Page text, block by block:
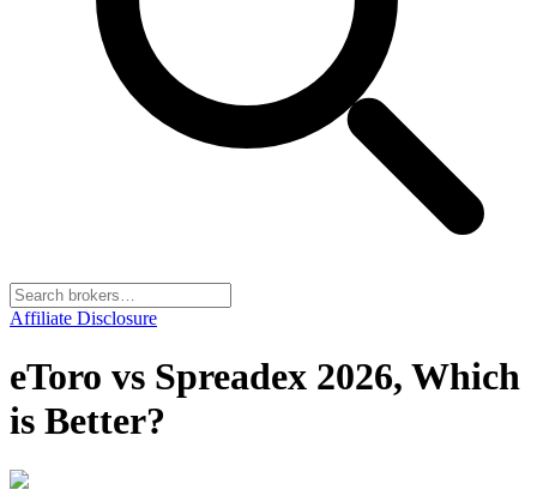
Affiliate Disclosure
eToro vs Spreadex 2026, Which
is Better?